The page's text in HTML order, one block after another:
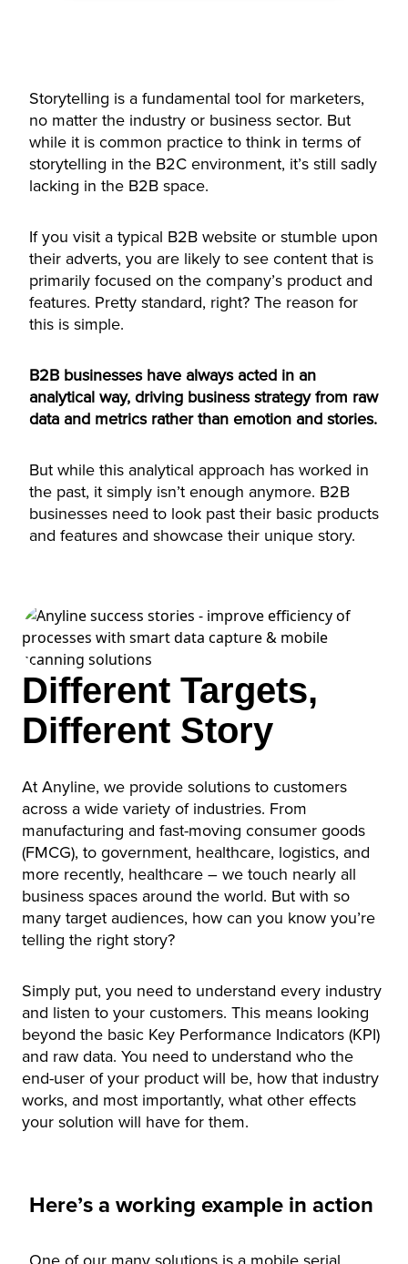
powered by
Usercentrics Consent
Management Platform
Storytelling is a fundamental tool for marketers,
no matter the industry or business sector. But
while it is common practice to think in terms of
storytelling in the B2C environment, it’s still sadly
lacking in the B2B space.
If you visit a typical B2B website or stumble upon
their adverts, you are likely to see content that is
primarily focused on the company’s product and
features. Pretty standard, right? The reason for
this is simple.
B2B businesses have always acted in an
analytical way, driving business strategy from raw
data and metrics rather than emotion and stories.
But while this analytical approach has worked in
the past, it simply isn’t enough anymore. B2B
businesses need to look past their basic products
and features and showcase their unique story.
Different Targets,
Different Story
At Anyline, we provide solutions to customers
across a wide variety of industries. From
manufacturing and fast-moving consumer goods
(FMCG), to government, healthcare, logistics, and
more recently, healthcare – we touch nearly all
business spaces around the world. But with so
many target audiences, how can you know you’re
telling the right story?
Simply put, you need to understand every industry
and listen to your customers. This means looking
beyond the basic Key Performance Indicators (KPI)
and raw data. You need to understand who the
end-user of your product will be, how that industry
works, and most importantly, what other effects
your solution will have for them.
Here’s a working example in action